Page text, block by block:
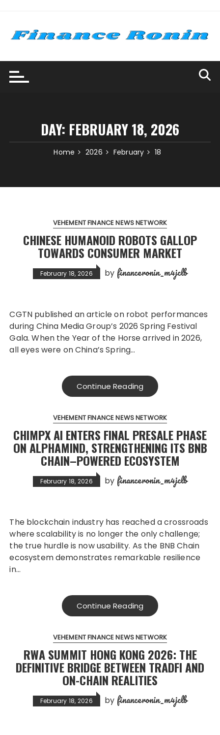
content
DAY: FEBRUARY 18, 2026
Home 2026 February 18
VEHEMENT FINANCE NEWS NETWORK
CHINESE HUMANOID ROBOTS GALLOP
TOWARDS CONSUMER MARKET
February 18, 2026 by financeronin_m4jclb
CGTN published an article on robot performances
during China Media Group’s 2026 Spring Festival
Gala. When the Year of the Horse arrived in 2026,
all eyes were on China’s Spring…
Continue Reading
VEHEMENT FINANCE NEWS NETWORK
CHIMPX AI ENTERS FINAL PRESALE PHASE
ON ALPHAMIND, STRENGTHENING ITS BNB
CHAIN–POWERED ECOSYSTEM
February 18, 2026 by financeronin_m4jclb
The blockchain industry has reached a crossroads
where scalability is no longer the only challenge;
the true hurdle is now usability. As the BNB Chain
ecosystem demonstrates remarkable resilience
in…
Continue Reading
VEHEMENT FINANCE NEWS NETWORK
RWA SUMMIT HONG KONG 2026: THE
DEFINITIVE BRIDGE BETWEEN TRADFI AND
ON-CHAIN REALITIES
February 18, 2026 by financeronin_m4jclb